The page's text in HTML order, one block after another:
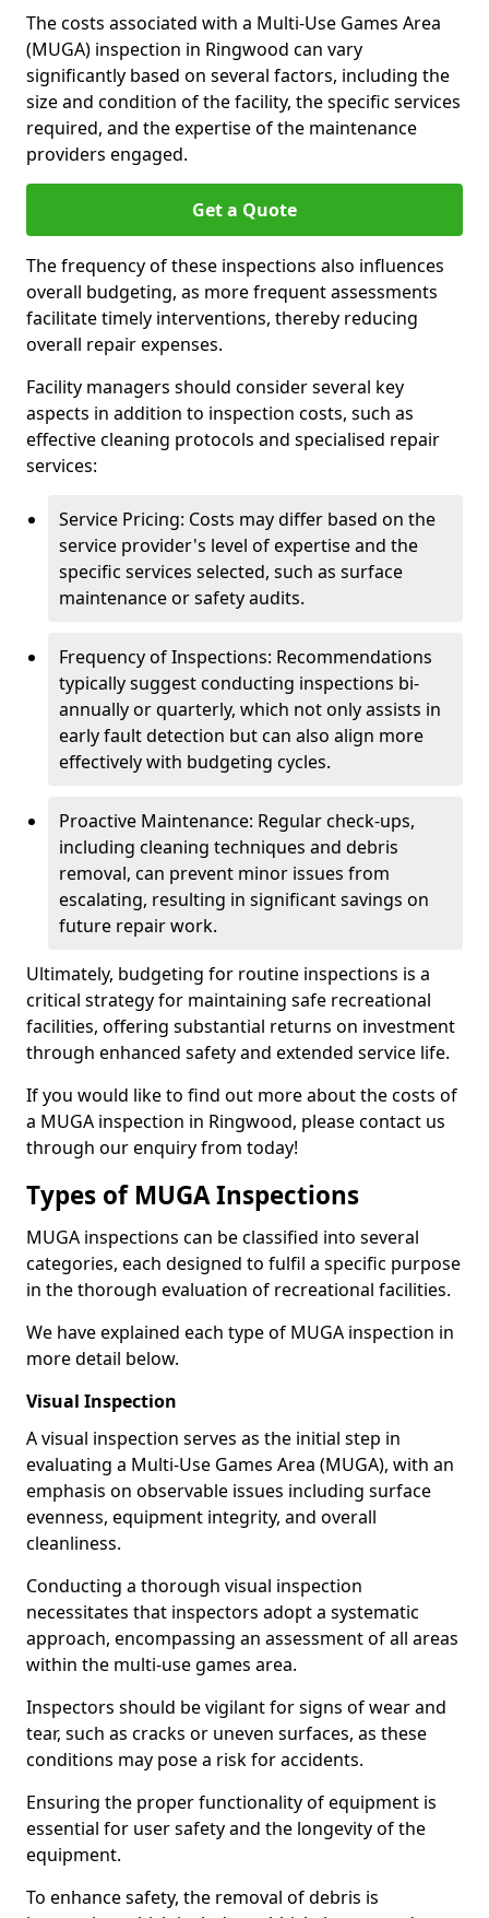
The costs associated with a Multi-Use Games Area
(MUGA) inspection in Ringwood can vary
significantly based on several factors, including the
size and condition of the facility, the specific services
required, and the expertise of the maintenance
providers engaged.
Get a Quote
The frequency of these inspections also influences
overall budgeting, as more frequent assessments
facilitate timely interventions, thereby reducing
overall repair expenses.
Facility managers should consider several key
aspects in addition to inspection costs, such as
effective cleaning protocols and specialised repair
services:
Service Pricing: Costs may differ based on the
service provider's level of expertise and the
specific services selected, such as surface
maintenance or safety audits.
Frequency of Inspections: Recommendations
typically suggest conducting inspections bi-
annually or quarterly, which not only assists in
early fault detection but can also align more
effectively with budgeting cycles.
Proactive Maintenance: Regular check-ups,
including cleaning techniques and debris
removal, can prevent minor issues from
escalating, resulting in significant savings on
future repair work.
Ultimately, budgeting for routine inspections is a
critical strategy for maintaining safe recreational
facilities, offering substantial returns on investment
through enhanced safety and extended service life.
If you would like to find out more about the costs of
a MUGA inspection in Ringwood, please contact us
through our enquiry from today!
Types of MUGA Inspections
MUGA inspections can be classified into several
categories, each designed to fulfil a specific purpose
in the thorough evaluation of recreational facilities.
We have explained each type of MUGA inspection in
more detail below.
Visual Inspection
A visual inspection serves as the initial step in
evaluating a Multi-Use Games Area (MUGA), with an
emphasis on observable issues including surface
evenness, equipment integrity, and overall
cleanliness.
Conducting a thorough visual inspection
necessitates that inspectors adopt a systematic
approach, encompassing an assessment of all areas
within the multi-use games area.
Inspectors should be vigilant for signs of wear and
tear, such as cracks or uneven surfaces, as these
conditions may pose a risk for accidents.
Ensuring the proper functionality of equipment is
essential for user safety and the longevity of the
equipment.
To enhance safety, the removal of debris is